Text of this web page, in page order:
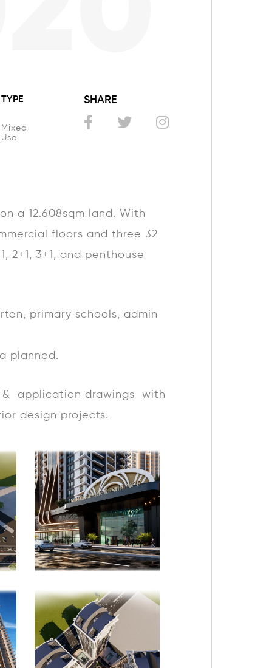
TYPE
Mixed
Use
SHARE
a 12.608sqm land. With
floors and three 32
2+1, 3+1, and penthouse
primary schools, admin
planned.
& application drawings with
design projects.